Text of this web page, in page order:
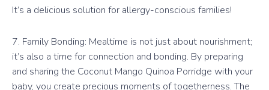
It’s a delicious solution for allergy-conscious families!
7. Family Bonding: Mealtime is not just about nourishment;
it’s also a time for connection and bonding. By preparing
and sharing the Coconut Mango Quinoa Porridge with your
baby, you create precious moments of togetherness. The